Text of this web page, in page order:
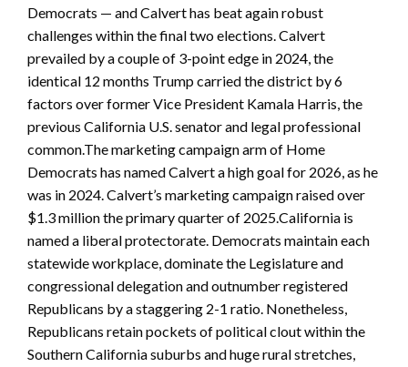
Democrats — and Calvert has beat again robust
challenges within the final two elections. Calvert
prevailed by a couple of 3-point edge in 2024, the
identical 12 months Trump carried the district by 6
factors over former Vice President Kamala Harris, the
previous California U.S. senator and legal professional
common.The marketing campaign arm of Home
Democrats has named Calvert a high goal for 2026, as he
was in 2024. Calvert’s marketing campaign raised over
$1.3 million the primary quarter of 2025.California is
named a liberal protectorate. Democrats maintain each
statewide workplace, dominate the Legislature and
congressional delegation and outnumber registered
Republicans by a staggering 2-1 ratio. Nonetheless,
Republicans retain pockets of political clout within the
Southern California suburbs and huge rural stretches,